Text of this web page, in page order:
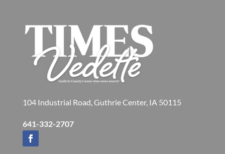
104 Industrial Road, Guthrie Center, IA 50115
641-332-2707